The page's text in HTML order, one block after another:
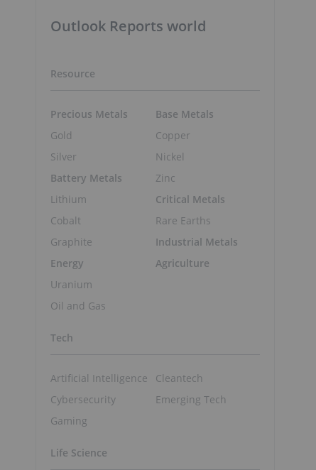
Outlook Reports world
Resource
Precious Metals
Gold
Silver
Battery Metals
Lithium
Cobalt
Graphite
Energy
Uranium
Oil and Gas
Base Metals
Copper
Nickel
Zinc
Critical Metals
Rare Earths
Industrial Metals
Agriculture
Tech
Artificial Intelligence
Cybersecurity
Gaming
Cleantech
Emerging Tech
Life Science